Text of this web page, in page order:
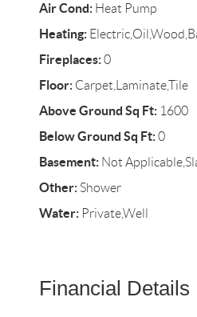
Air Cond:Heat Pump
Heating:
Fireplaces:0
Floor:Carpet,Laminate,Tile
Above Ground Sq Ft:1600
Below Ground Sq Ft:0
Basement:Not
Other:Shower
Water:Private,Well
Financial Details